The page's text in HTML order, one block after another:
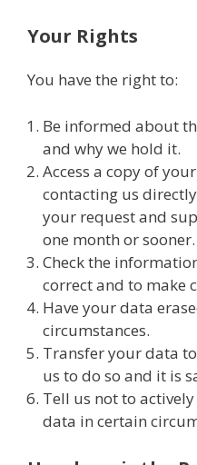
Your Rights
You have the right to:
Be informed about
and why we hold it.
Access a copy of
contacting us
your request and
one month or sooner.
Check the
correct and to make
Have your data
circumstances.
Transfer your data
us to do so and it is
Tell us not to
data in certain